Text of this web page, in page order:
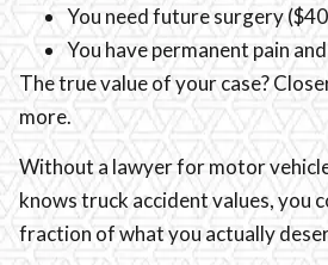
You need future surgery
You have permanent pain
The true value of your case?
more.
Without a lawyer for motor
knows truck accident values, you
fraction of what you actually